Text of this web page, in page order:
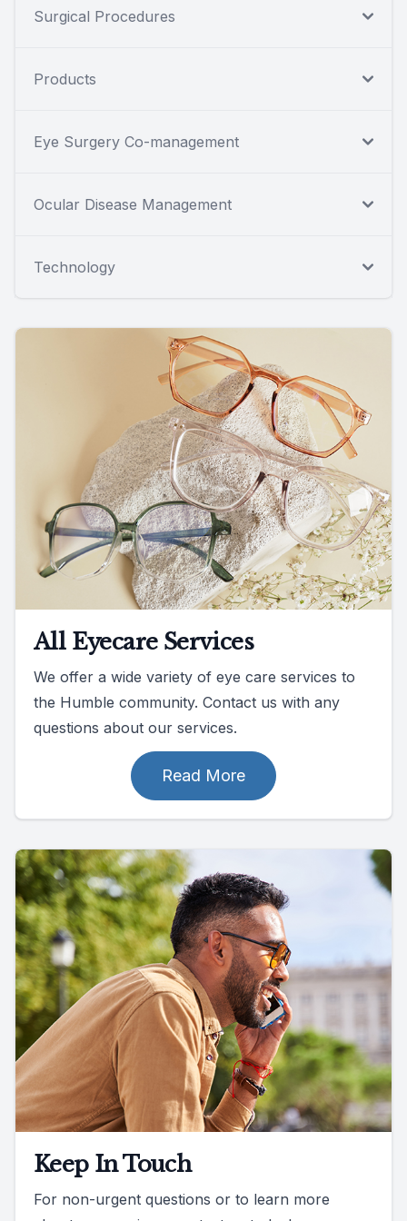
Surgical Procedures
Products
Eye Surgery Co-management
Ocular Disease Management
Technology
All Eyecare Services
We offer a wide variety of eye care services to
the Humble community. Contact us with any
questions about our services.
Read More
Keep In Touch
For non-urgent questions or to learn more